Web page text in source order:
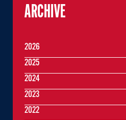
ARCHIVE
2026
2025
2024
2023
2022